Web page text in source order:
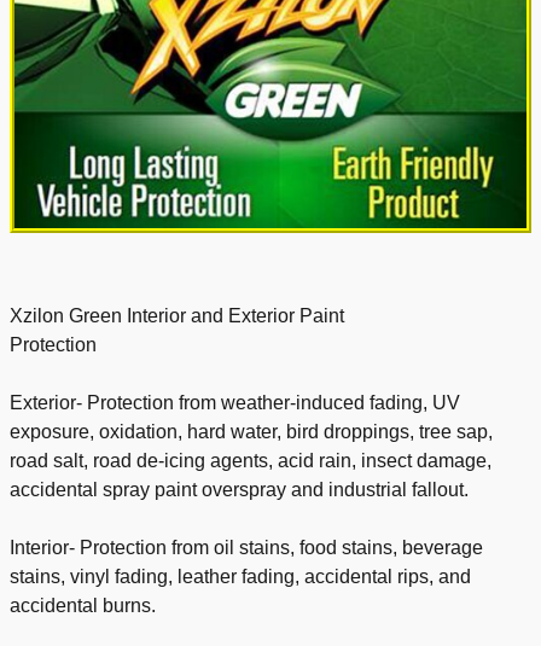
Xzilon Green Interior and Exterior Paint
Protection
Exterior- Protection from weather-induced fading, UV
exposure, oxidation, hard water, bird droppings, tree sap,
road salt, road de-icing agents, acid rain, insect damage,
accidental spray paint overspray and industrial fallout.
Interior- Protection from oil stains, food stains, beverage
stains, vinyl fading, leather fading, accidental rips, and
accidental burns.